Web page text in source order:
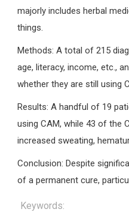
majorly includes herbal
things.
Methods: A total of 215
age, literacy, income, etc.,
whether they are still using
Results: A handful of 19
using CAM, while 43 of the
increased sweating,
Conclusion: Despite
of a permanent cure,
Keywords: